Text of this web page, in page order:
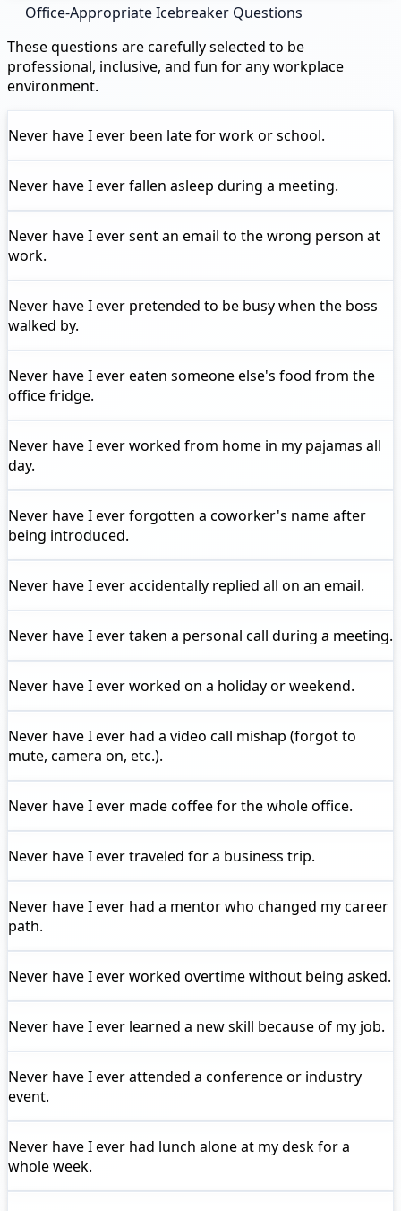
Office-Appropriate Icebreaker Questions
These questions are carefully selected to be
professional, inclusive, and fun for any workplace
environment.
Never have I ever been late for work or school.
Never have I everfallen asleep during a meeting.
Never have I eversent an email to the wrong person at
work.
Never have I ever pretended to be busy when the boss
walked by.
Never have I evereaten someone else's food from the
office fridge.
Never have I everworked from home in my pajamas all
day.
Never have I everforgotten a coworker's name after
being introduced.
Never have I everaccidentally replied all on an email.
Never have I evertaken a personal call during a meeting.
Never have I everworked on a holiday or weekend.
Never have I ever had a video call mishap (forgot to
mute, camera on, etc.).
Never have I ever made coffee for the whole office.
Never have I evertraveled for a business trip.
Never have I ever had a mentor who changed my career
path.
Never have I everworked overtime without being asked.
Never have I ever learned a new skill because of my job.
Never have I everattended a conference or industry
event.
Never have I ever had lunch alone at my desk for a
whole week.